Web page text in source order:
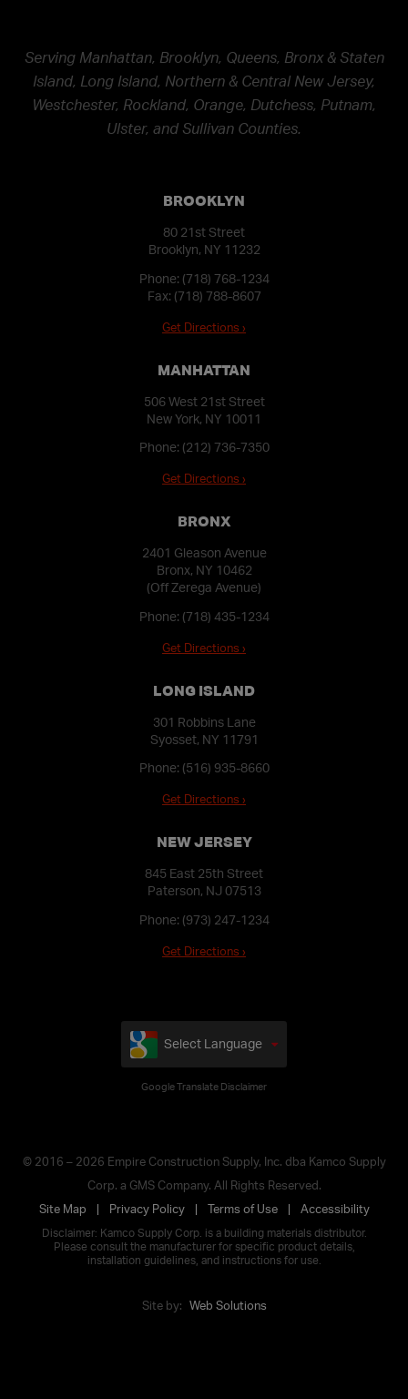
Serving Manhattan, Brooklyn, Queens, Bronx & Staten
Island, Long Island, Northern & Central New Jersey,
Westchester, Rockland, Orange, Dutchess, Putnam,
Ulster, and Sullivan Counties.
BROOKLYN
80 21st Street
Brooklyn, NY 11232
Phone: (718) 768-1234
Fax: (718) 788-8607
Get Directions ›
MANHATTAN
506 West 21st Street
New York, NY 10011
Phone: (212) 736-7350
Get Directions ›
BRONX
2401 Gleason Avenue
Bronx, NY 10462
(Off Zerega Avenue)
Phone: (718) 435-1234
Get Directions ›
LONG ISLAND
301 Robbins Lane
Syosset, NY 11791
Phone: (516) 935-8660
Get Directions ›
NEW JERSEY
845 East 25th Street
Paterson, NJ 07513
Phone: (973) 247-1234
Get Directions ›
Select Language
Google Translate Disclaimer
© 2016 – 2026 Empire Construction Supply, Inc. dba Kamco Supply
Corp. a GMS Company. All Rights Reserved.
Site Map
Privacy Policy Terms of Use Accessibility
Disclaimer: Kamco Supply Corp. is a building materials distributor.
Please consult the manufacturer for specific product details,
installation guidelines, and instructions for use.
Site by: Web Solutions